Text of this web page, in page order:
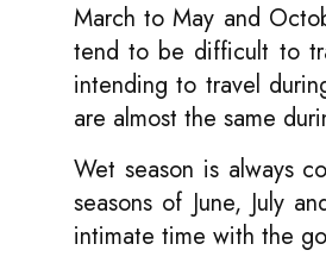
March to May and
tend to be difficult to
intending to travel
are almost the same
Wet season is always
seasons of June, July
intimate time with the